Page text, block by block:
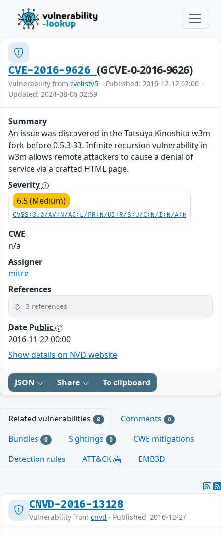
CVE-2016-9626(GCVE-0-2016-9626)
Vulnerability from cvelistv5 – Published: 2016-12-12 02:00 –
Updated: 2024-08-06 02:59
Summary
An issue was discovered in the Tatsuya Kinoshita w3m
fork before 0.5.3-33. Infinite recursion vulnerability in
w3m allows remote attackers to cause a denial of
service via a crafted HTML page.
Severity
6.5 (Medium)
CVSS:3.0/AV:N/AC:L/PR:N/UI:R/S:U/C:N/I:N/A:H
CWE
n/a
Assigner
mitre
References
3 references
Date Public
2016-11-22 00:00
Show details on NVD website
JSON Share To clipboard
Related vulnerabilities 8 Comments 0
Bundles 0 Sightings 0
CWE mitigations
Detection rules
ATT&CK EMB3D
CNVD-2016-13128
Vulnerability from cnvd - Published: 2016-12-27